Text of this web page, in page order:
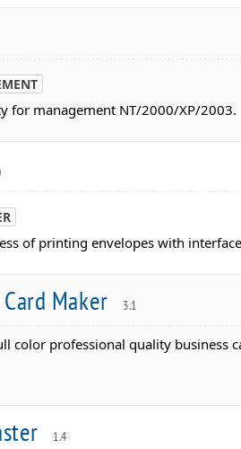
for management NT/2000/XP/2003.
of printing envelopes with
Maker 3.1
color professional quality business
1.4